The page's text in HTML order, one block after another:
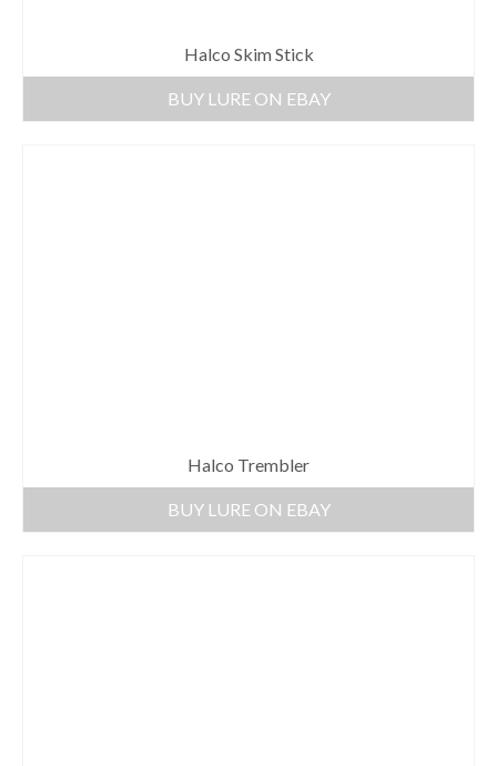
Halco Skim Stick
BUY LURE ON EBAY
Halco Trembler
BUY LURE ON EBAY